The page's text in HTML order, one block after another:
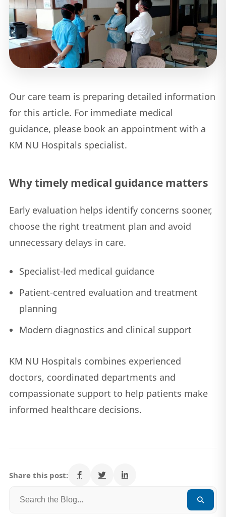
Our care team is preparing detailed information
for this article. For immediate medical
guidance, please book an appointment with a
KM NU Hospitals specialist.
Why timely medical guidance matters
Early evaluation helps identify concerns sooner,
choose the right treatment plan and avoid
unnecessary delays in care.
Specialist-led medical guidance
Patient-centred evaluation and treatment
planning
Modern diagnostics and clinical support
KM NU Hospitals combines experienced
doctors, coordinated departments and
compassionate support to help patients make
informed healthcare decisions.
Share this post: